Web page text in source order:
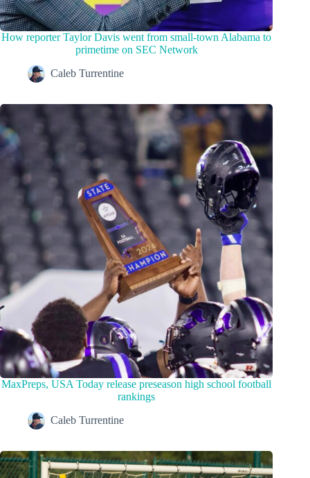
How reporter Taylor Davis went from small-town Alabama to
primetime on SEC Network
Caleb Turrentine
MaxPreps, USA Today release preseason high school football
rankings
Caleb Turrentine